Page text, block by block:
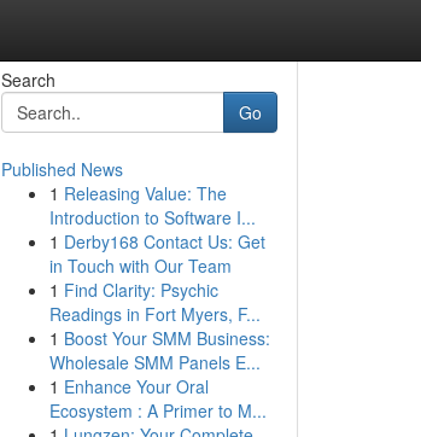
Search
Go
Published News
1 Releasing Value: The
Introduction to Software I...
1 Derby168 Contact Us: Get
in Touch with Our Team
1 Find Clarity: Psychic
Readings in Fort Myers, F...
1 Boost Your SMM Business:
Wholesale SMM Panels E...
1 Enhance Your Oral
Ecosystem : A Primer to M...